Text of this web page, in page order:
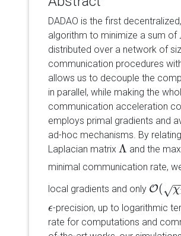
DADAO is the first
algorithm to minimize a sum of
distributed over a network of
communication procedures
allows us to decouple the
in parallel, while making the
communication acceleration
employs primal gradients and
ad-hoc mechanisms. By
Laplacian matrix Λ
Λ and the
minimal communication rate,
local gradients and only O( χ
−
√
O(χ 1 χ2
ϵ
ϵ-precision, up to logarithmic
rate for computations and